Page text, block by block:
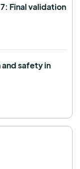
Final validation
and safety in